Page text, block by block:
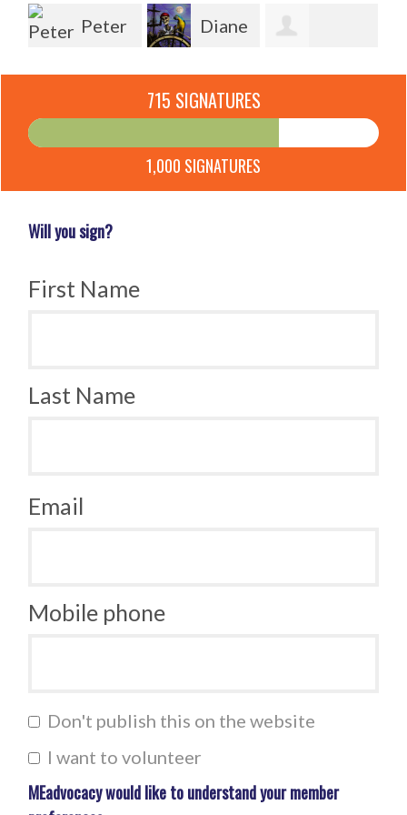
Peter
Diane
Hagedoorn
Ostrander
Pauline Sykes
715 SIGNATURES
1,000 SIGNATURES
Will you sign?
First Name
Last Name
Email
Mobile phone
Don't publish this on the website
I want to volunteer
MEadvocacy would like to understand your member